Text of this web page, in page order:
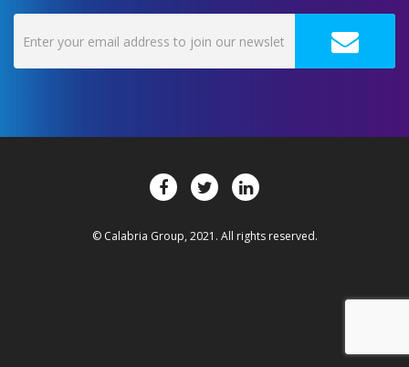
© Calabria Group, 2021. All rights reserved.